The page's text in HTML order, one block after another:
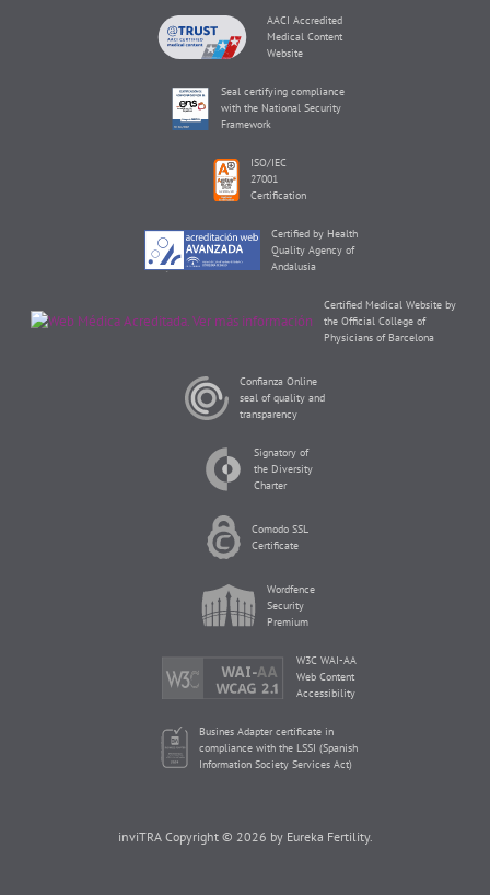
AACI Accredited
Medical Content
Website
Seal certifying compliance
with the National Security
Framework
ISO/IEC
27001
Certification
Certified by Health
Quality Agency of
Andalusia
Certified Medical Website by
the Official College of
Physicians of Barcelona
Confianza Online
seal of quality and
transparency
Signatory of
the Diversity
Charter
Comodo SSL
Certificate
Wordfence
Security
Premium
W3C WAI-AA
Web Content
Accessibility
Busines Adapter certificate in
compliance with the LSSI (Spanish
Information Society Services Act)
inviTRA Copyright © 2026 by Eureka Fertility.